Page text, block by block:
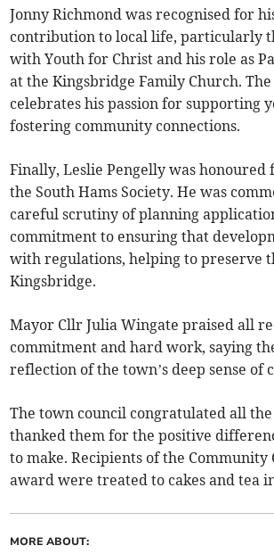
Jonny Richmond was recognised for
contribution to local life, particularly
with Youth for Christ and his role as
at the Kingsbridge Family Church.
celebrates his passion for supporting
fostering community connections.
Finally, Leslie Pengelly was
the South Hams Society. He was
careful scrutiny of planning
commitment to ensuring that
with regulations, helping to preserve
Kingsbridge.
Mayor Cllr Julia Wingate praised all
commitment and hard work, saying
reflection of the town’s deep sense of
The town council congratulated all
thanked them for the positive
to make. Recipients of the Community
award were treated to cakes and tea
MORE ABOUT: